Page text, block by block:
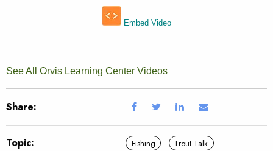
See All Orvis Learning Center Videos
Share:
Topic: Fishing Trout Talk